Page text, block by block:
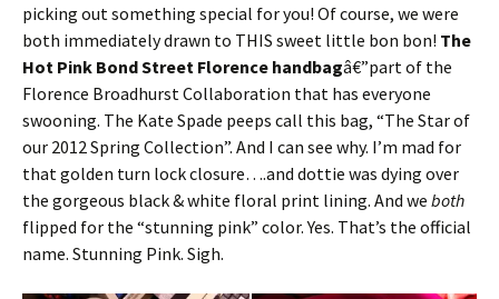
picking out something special for you! Of course, we were
both immediately drawn to THIS sweet little bon bon! The
Hot Pink Bond Street Florence handbagâ€”part of the
Florence Broadhurst Collaboration that has everyone
swooning. The Kate Spade peeps call this bag, “The Star of
our 2012 Spring Collection”. And I can see why. I’m mad for
that golden turn lock closure….and dottie was dying over
the gorgeous black & white floral print lining. And we both
flipped for the “stunning pink” color. Yes. That’s the official
name. Stunning Pink. Sigh.